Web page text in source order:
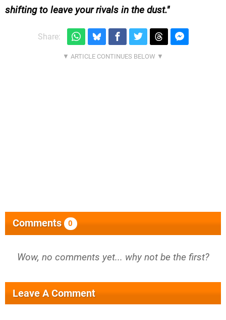
shifting to leave your rivals in the dust.
Share:
Comments 0
Wow, no comments yet... why not be the first?
Leave A Comment